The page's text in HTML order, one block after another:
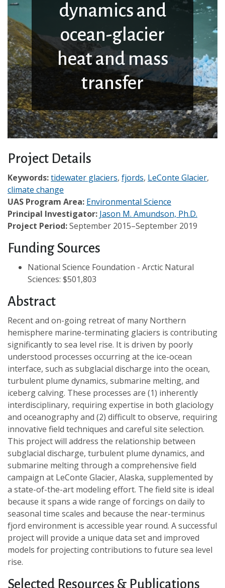
dynamics and
ocean-glacier
heat and mass
transfer
Project Details
Keywords:tidewater glaciers, fjords, LeConte Glacier,
climate change
UAS Program Area: Environmental Science
Principal Investigator: Jason M. Amundson, Ph.D.
Project Period:September 2015–September 2019
Funding Sources
National Science Foundation - Arctic Natural
Sciences: $501,803
Abstract
Recent and on-going retreat of many Northern
hemisphere marine-terminating glaciers is contributing
significantly to sea level rise. It is driven by poorly
understood processes occurring at the ice-ocean
interface, such as subglacial discharge into the ocean,
turbulent plume dynamics, submarine melting, and
iceberg calving. These processes are (1) inherently
interdisciplinary, requiring expertise in both glaciology
and oceanography and (2) difficult to observe, requiring
innovative field techniques and careful site selection.
This project will address the relationship between
subglacial discharge, turbulent plume dynamics, and
submarine melting through a comprehensive field
campaign at LeConte Glacier, Alaska, supplemented by
a state-of-the-art modeling effort. The field site is ideal
because it spans a wide range of forcings on daily to
seasonal time scales and because the near-terminus
fjord environment is accessible year round. A successful
project will provide a unique data set and improved
models for projecting contributions to future sea level
rise.
Selected Resources & Publications